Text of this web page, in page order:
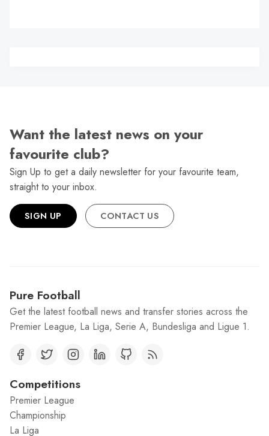
Want the latest news on your
favourite club?
Sign Up to get a daily newsletter for your favourite team,
straight to your inbox.
SIGN UP CONTACT US
Pure Football
Get the latest football news and transfer stories across the
Premier League, La Liga, Serie A, Bundesliga and Ligue 1.
Competitions
Premier League
Championship
La Liga